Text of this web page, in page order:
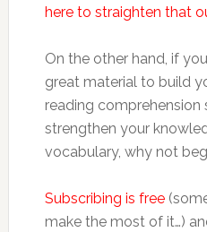
here to straighten that
On the other hand, if
great material to build
reading comprehension
strengthen your
vocabulary, why not
Subscribing is free
make the most of it…)